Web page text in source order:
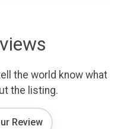
the world know what
the listing.
Review